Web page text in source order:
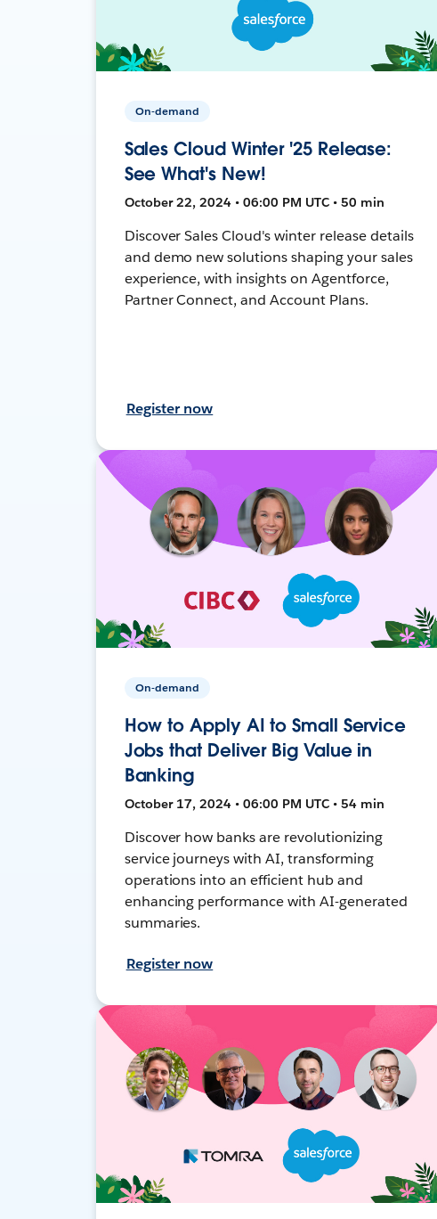
On-demand
Sales Cloud Winter '25 Release:
See What's New!
October 22, 2024 • 06:00 PM UTC • 50 min
Discover Sales Cloud's winter release details
and demo new solutions shaping your sales
experience, with insights on Agentforce,
Partner Connect, and Account Plans.
Register now
On-demand
How to Apply AI to Small Service
Jobs that Deliver Big Value in
Banking
October 17, 2024 • 06:00 PM UTC • 54 min
Discover how banks are revolutionizing
service journeys with AI, transforming
operations into an efficient hub and
enhancing performance with AI-generated
summaries.
Register now